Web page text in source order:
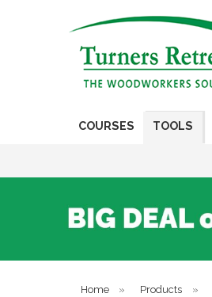
COURSES TOOLS
Home » Products »